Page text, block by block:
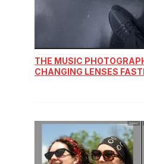
THE MUSIC
CHANGING LENSES